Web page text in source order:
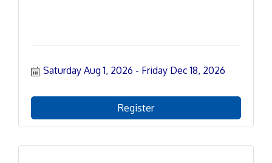
Saturday Aug 1, 2026 Friday Dec 18, 2026
Register